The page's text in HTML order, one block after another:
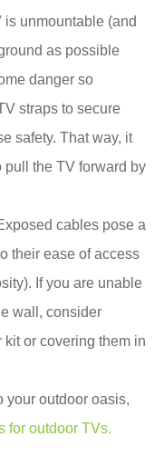
is unmountable (and
as possible
danger so
straps to secure
safety. That way, it
pull the TV forward by
cables pose a
their ease of access
If you are unable
wall, consider
or covering them in
your outdoor oasis,
for outdoor TVs.